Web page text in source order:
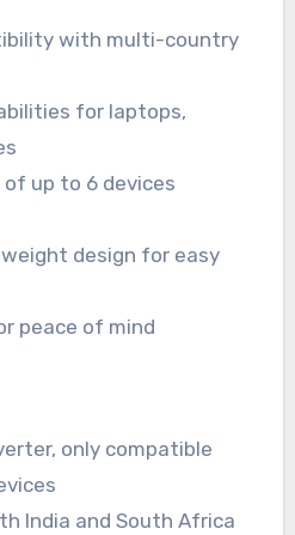
with multi-country
for laptops,
up to 6 devices
design for easy
peace of mind
only compatible
India and South Africa